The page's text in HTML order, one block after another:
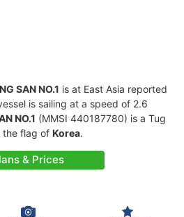
SAN NO.1 is at East Asia reported
is sailing at a speed of 2.6
NO.1 (MMSI 440187780) is a Tug
the flag of Korea.
& Prices